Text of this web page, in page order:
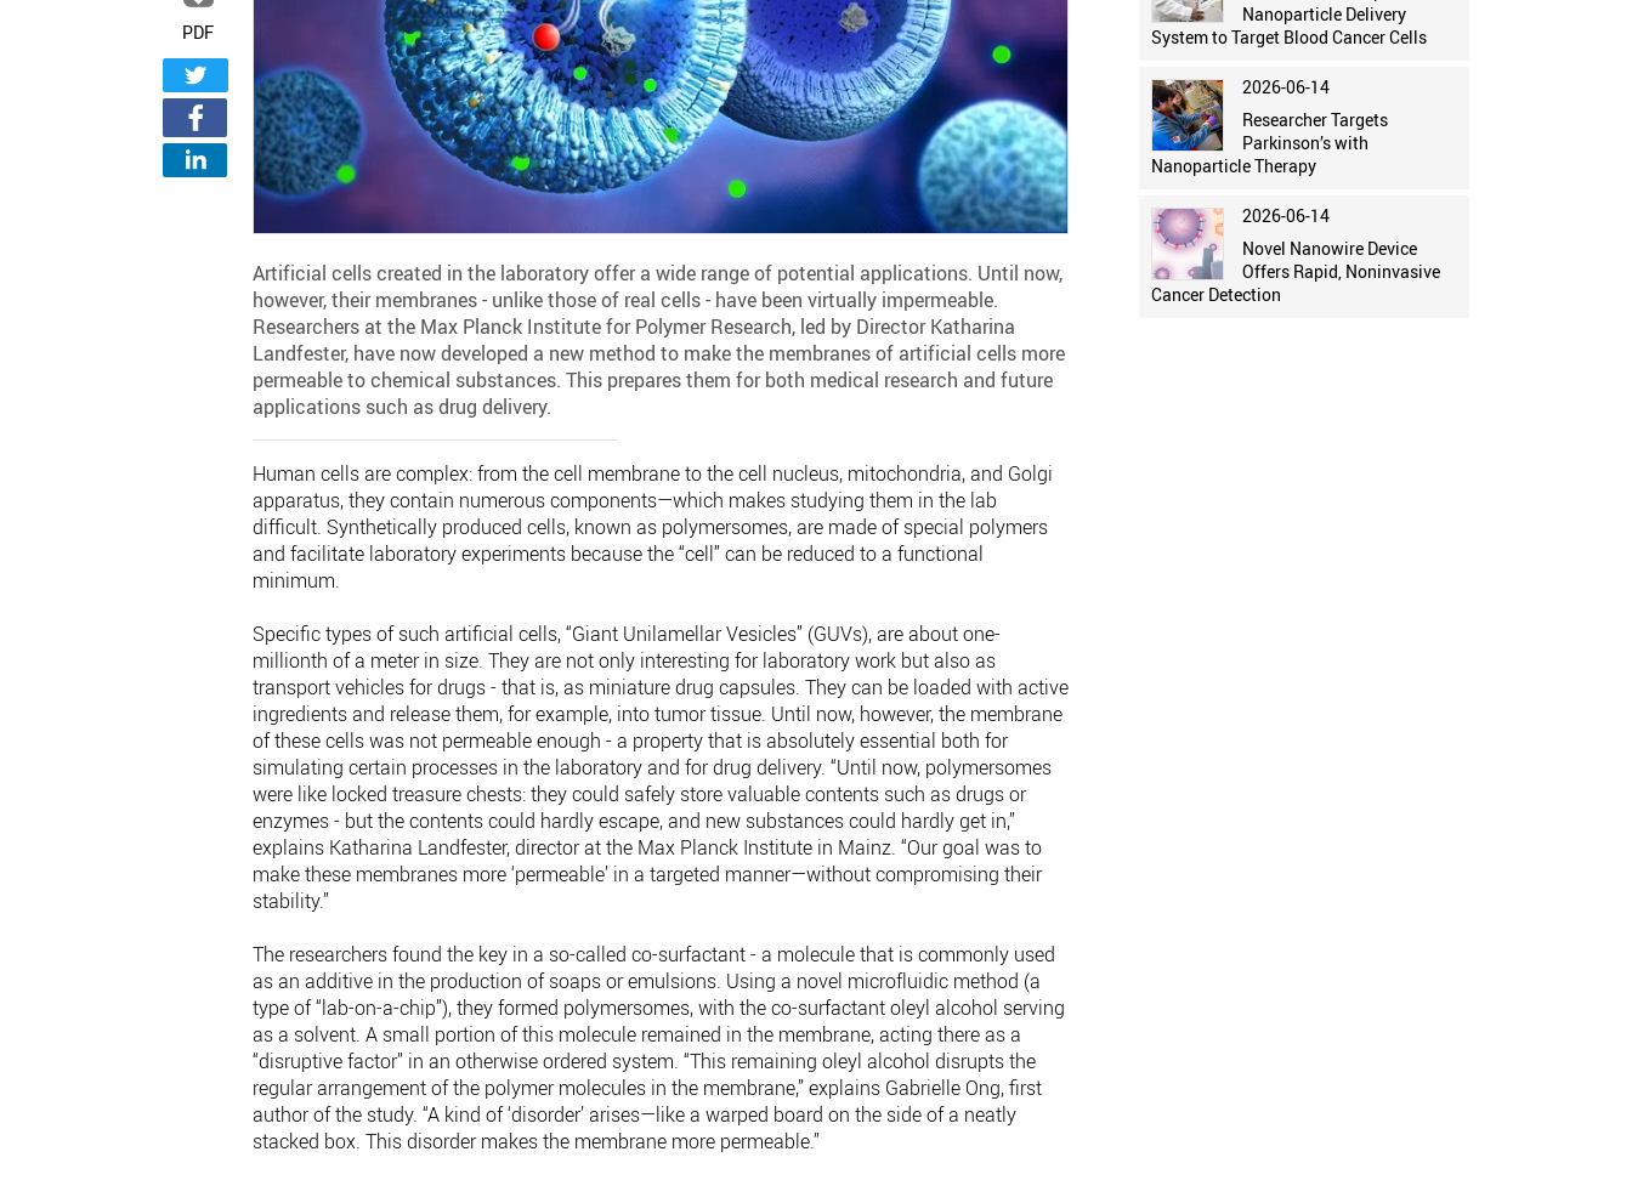
PDF
Artificial cells created in the laboratory offer a wide range of potential applications. Until now,
however, their membranes - unlike those of real cells - have been virtually impermeable.
Researchers at the Max Planck Institute for Polymer Research, led by Director Katharina
Landfester, have now developed a new method to make the membranes of artificial cells more
permeable to chemical substances. This prepares them for both medical research and future
applications such as drug delivery.
Human cells are complex: from the cell membrane to the cell nucleus, mitochondria, and Golgi
apparatus, they contain numerous components—which makes studying them in the lab
difficult. Synthetically produced cells, known as polymersomes, are made of special polymers
and facilitate laboratory experiments because the “cell” can be reduced to a functional
minimum.
Specific types of such artificial cells, “Giant Unilamellar Vesicles” (GUVs), are about one-
millionth of a meter in size. They are not only interesting for laboratory work but also as
transport vehicles for drugs - that is, as miniature drug capsules. They can be loaded with active
ingredients and release them, for example, into tumor tissue. Until now, however, the membrane
of these cells was not permeable enough - a property that is absolutely essential both for
simulating certain processes in the laboratory and for drug delivery. “Until now, polymersomes
were like locked treasure chests: they could safely store valuable contents such as drugs or
enzymes - but the contents could hardly escape, and new substances could hardly get in,”
explains Katharina Landfester, director at the Max Planck Institute in Mainz. “Our goal was to
make these membranes more ‘permeable’ in a targeted manner—without compromising their
stability.”
The researchers found the key in a so-called co-surfactant - a molecule that is commonly used
as an additive in the production of soaps or emulsions. Using a novel microfluidic method (a
type of “lab-on-a-chip”), they formed polymersomes, with the co-surfactant oleyl alcohol serving
as a solvent. A small portion of this molecule remained in the membrane, acting there as a
“disruptive factor” in an otherwise ordered system. “This remaining oleyl alcohol disrupts the
regular arrangement of the polymer molecules in the membrane,” explains Gabrielle Ong, first
author of the study. “A kind of ‘disorder’ arises—like a warped board on the side of a neatly
stacked box. This disorder makes the membrane more permeable.”
Nanoparticle Delivery
System to Target Blood Cancer Cells
2026-06-14
Researcher Targets
Parkinson’s with
Nanoparticle Therapy
2026-06-14
Novel Nanowire Device
Offers Rapid, Noninvasive
Cancer Detection